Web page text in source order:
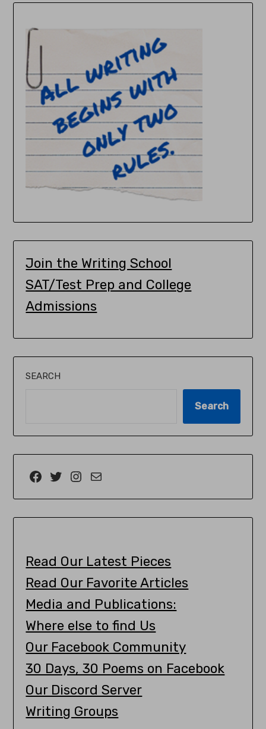
Join the Writing School
SAT/Test Prep and College
Admissions
SEARCH
Search
Read Our Latest Pieces
Read Our Favorite Articles
Media and Publications:
Where else to find Us
Our Facebook Community
30 Days, 30 Poems on Facebook
Our Discord Server
Writing Groups